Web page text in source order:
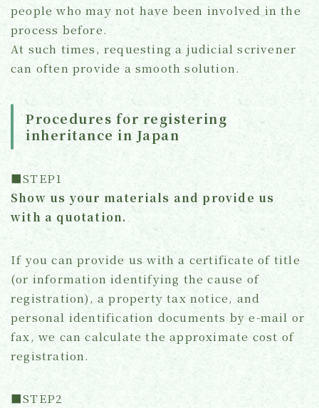
people who may not have been involved in the
process before.
At such times, requesting a judicial scrivener
can often provide a smooth solution.
Procedures for registering
inheritance in Japan
■STEP1
Show us your materials and provide us
with a quotation.
If you can provide us with a certificate of title
(or information identifying the cause of
registration), a property tax notice, and
personal identification documents by e-mail or
fax, we can calculate the approximate cost of
registration.
■STEP2